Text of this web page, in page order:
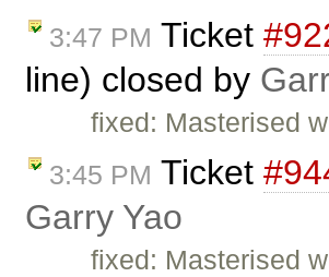
3:47 PM Ticket
line) closed by
fixed: Masterised
3:45 PM Ticket
Garry Yao
fixed: Masterised